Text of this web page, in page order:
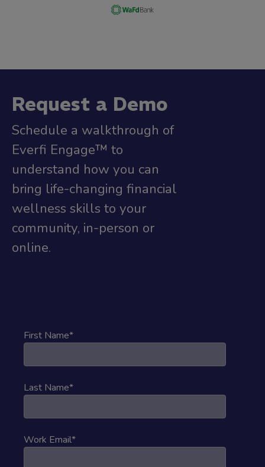
Request a Demo
Schedule a walkthrough of
Everfi Engage™ to
understand how you can
bring life-changing financial
wellness skills to your
community, in-person or
online.
First Name*
Last Name*
Work Email*